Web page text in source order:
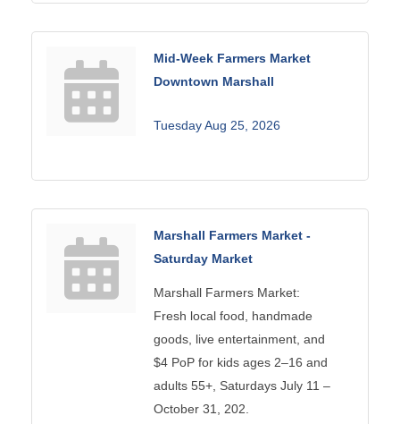
Mid-Week Farmers Market
Downtown Marshall
Tuesday Aug 25, 2026
Marshall Farmers Market -
Saturday Market
Marshall Farmers Market:
Fresh local food, handmade
goods, live entertainment, and
$4 PoP for kids ages 2–16 and
adults 55+, Saturdays July 11 –
October 31, 202.